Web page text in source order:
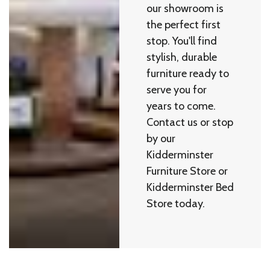
our showroom is
the perfect first
stop. You'll find
stylish, durable
furniture ready to
serve you for
years to come.
Contact us or stop
by our
Kidderminster
Furniture Store or
Kidderminster Bed
Store today.